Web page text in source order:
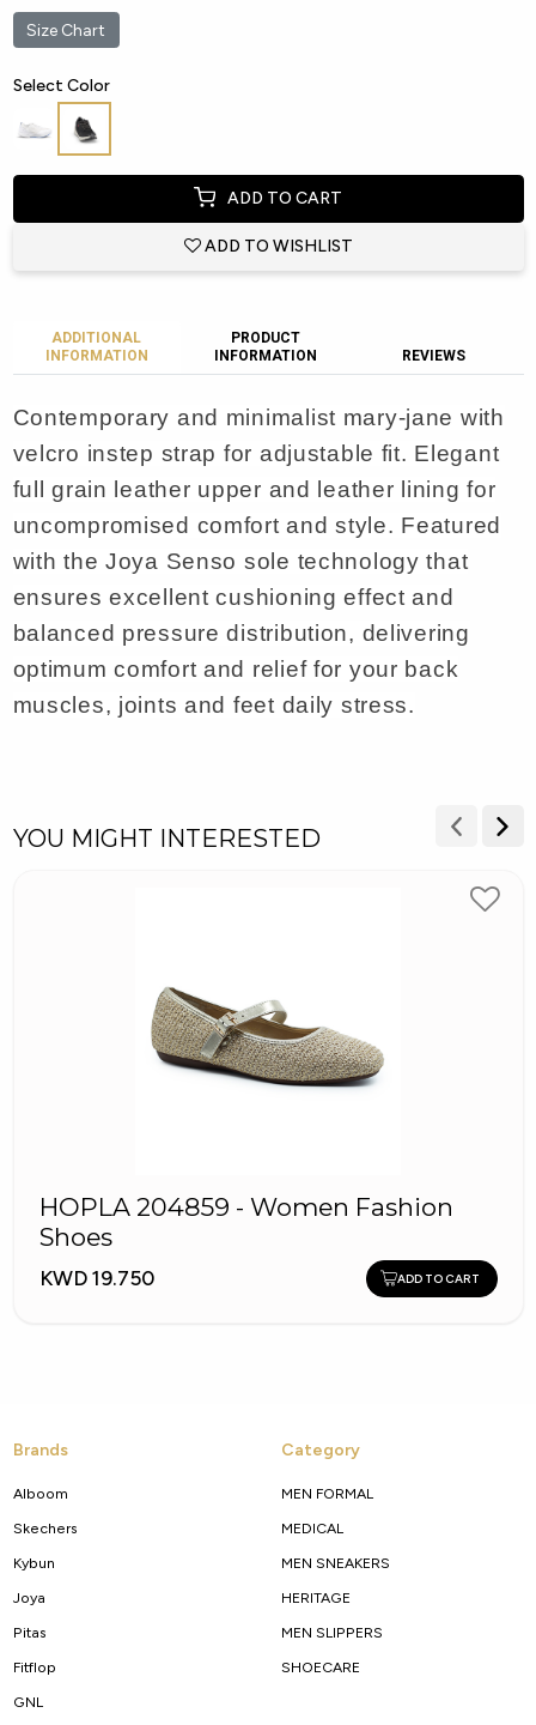
Size Chart
Select Color
ADD TO CART
ADD TO WISHLIST
ADDITIONAL
INFORMATION
PRODUCT
INFORMATION
REVIEWS
Contemporary and minimalist mary-jane with
velcro instep strap for adjustable fit. Elegant
full grain leather upper and leather lining for
uncompromised comfort and style. Featured
with the Joya Senso sole technology that
ensures excellent cushioning effect and
balanced pressure distribution, delivering
optimum comfort and relief for your back
muscles, joints and feet daily stress.
YOU MIGHT INTERESTED
HOPLA 204859 - Women Fashion
Shoes
KWD 19.750 ADD TO CART
Brands
Alboom
Skechers
Kybun
Joya
Pitas
Fitflop
GNL
Category
MEN FORMAL
MEDICAL
MEN SNEAKERS
HERITAGE
MEN SLIPPERS
SHOECARE